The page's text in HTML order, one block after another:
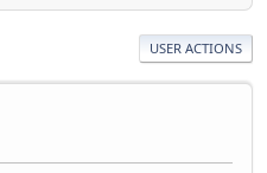
USER ACTIONS